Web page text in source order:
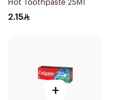
Hot Toothpaste 25Ml
2.15
+